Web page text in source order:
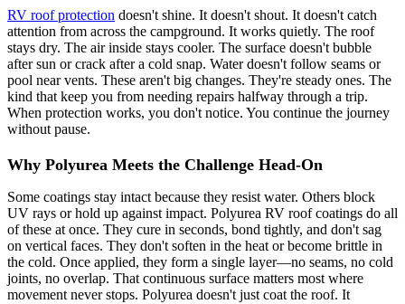
RV roof protection doesn't shine. It doesn't shout. It doesn't catch
attention from across the campground. It works quietly. The roof
stays dry. The air inside stays cooler. The surface doesn't bubble
after sun or crack after a cold snap. Water doesn't follow seams or
pool near vents. These aren't big changes. They're steady ones. The
kind that keep you from needing repairs halfway through a trip.
When protection works, you don't notice. You continue the journey
without pause.
Why Polyurea Meets the Challenge Head-On
Some coatings stay intact because they resist water. Others block
UV rays or hold up against impact. Polyurea RV roof coatings do all
of these at once. They cure in seconds, bond tightly, and don't sag
on vertical faces. They don't soften in the heat or become brittle in
the cold. Once applied, they form a single layer—no seams, no cold
joints, no overlap. That continuous surface matters most where
movement never stops. Polyurea doesn't just coat the roof. It